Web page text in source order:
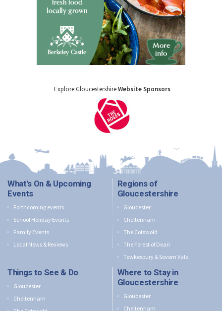
Explore GloucestershireWebsite Sponsors
What's On & Upcoming
Events
Forthcoming events
School Holiday Events
Family Events
Local News & Reviews
Regions of
Gloucestershire
Gloucester
Cheltenham
The Cotswold
The Forest of Dean
Tewkesbury & Severn Vale
Things to See & Do
Gloucester
Cheltenham
Where to Stay in
Gloucestershire
Gloucester
Cheltenham